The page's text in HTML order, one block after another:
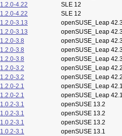
1.2.0-4.22
SLE 12
1.2.0-4.22
SLE 12
1.2.0-3.13
openSUSE_Leap
1.2.0-3.13
openSUSE_Leap
1.2.0-3.8
openSUSE_Leap
1.2.0-3.8
openSUSE_Leap
1.2.0-3.8
openSUSE_Leap
1.2.0-3.2
openSUSE_Leap
1.2.0-3.2
openSUSE_Leap
1.2.0-2.1
openSUSE_Leap
1.2.0-2.1
openSUSE_Leap
1.0.2-3.1
openSUSE 13.2
1.0.2-3.1
openSUSE 13.2
1.0.2-3.1
openSUSE 13.2
1.0.2-3.1
openSUSE 13.1